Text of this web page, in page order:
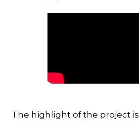
The highlight of the project